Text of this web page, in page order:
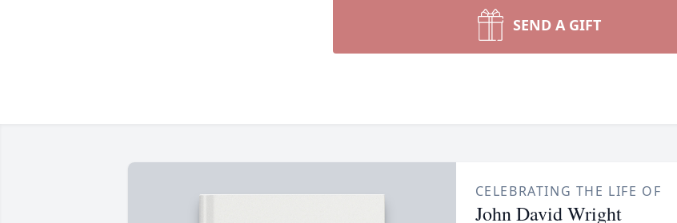
SEND A GIFT
CELEBRATING THE LIFE OF
John David Wright